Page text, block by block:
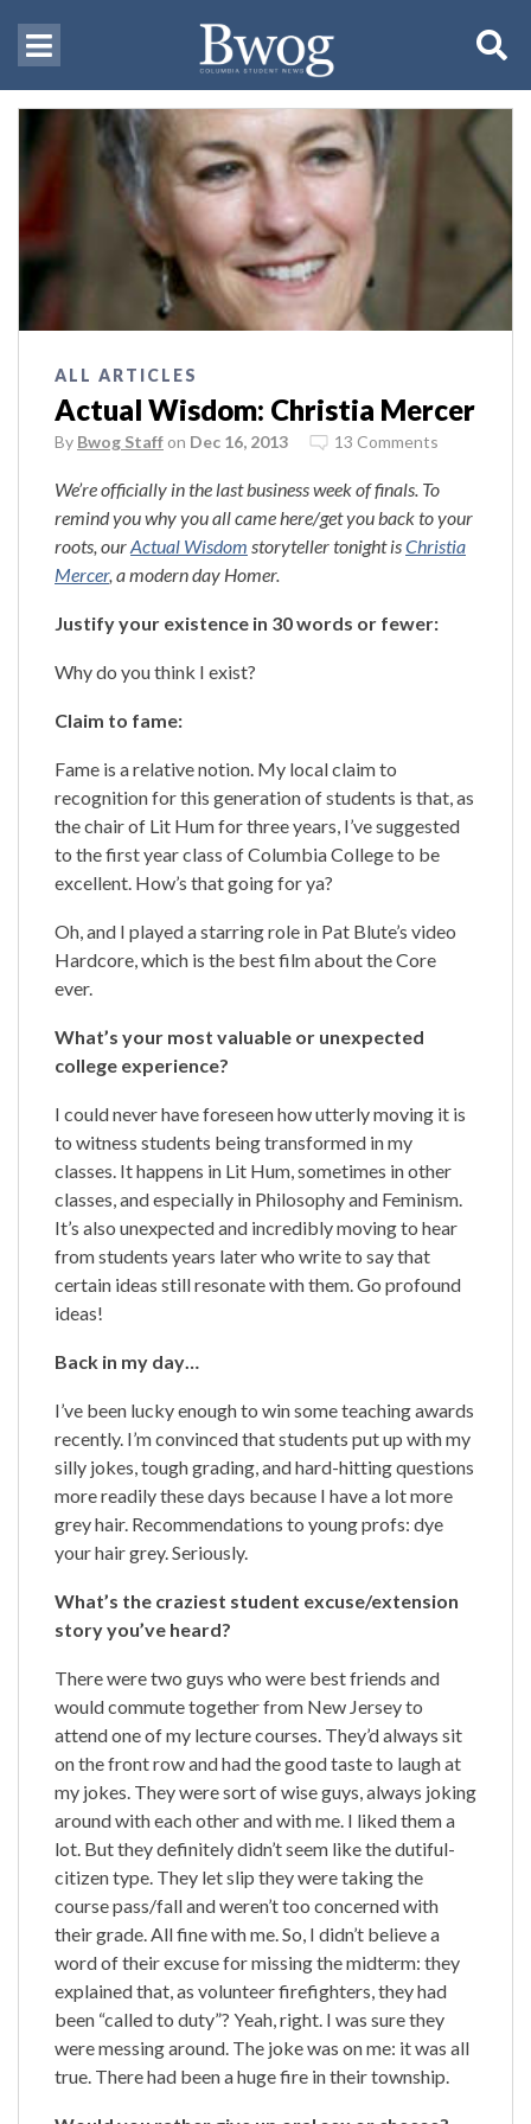
ALL ARTICLES
Actual Wisdom: Christia Mercer
By Bwog Staff on Dec 16, 2013 13 Comments
We’re officially in the last business week of finals. To
remind you why you all came here/get you back to your
roots, ourActual Wisdom storyteller tonight isChristia
Mercer, a modern day Homer.
Justify your existence in 30 words or fewer:
Why do you think I exist?
Claim to fame:
Fame is a relative notion. My local claim to
recognition for this generation of students is that, as
the chair of Lit Hum for three years, I’ve suggested
to the first year class of Columbia College to be
excellent. How’s that going for ya?
Oh, and I played a starring role in Pat Blute’s video
Hardcore, which is the best film about the Core
ever.
What’s your most valuable or unexpected
college experience?
I could never have foreseen how utterly moving it is
to witness students being transformed in my
classes. It happens in Lit Hum, sometimes in other
classes, and especially in Philosophy and Feminism.
It’s also unexpected and incredibly moving to hear
from students years later who write to say that
certain ideas still resonate with them. Go profound
ideas!
Back in my day…
I’ve been lucky enough to win some teaching awards
recently. I’m convinced that students put up with my
silly jokes, tough grading, and hard-hitting questions
more readily these days because I have a lot more
grey hair. Recommendations to young profs: dye
your hair grey. Seriously.
What’s the craziest student excuse/extension
story you’ve heard?
There were two guys who were best friends and
would commute together from New Jersey to
attend one of my lecture courses. They’d always sit
on the front row and had the good taste to laugh at
my jokes. They were sort of wise guys, always joking
around with each other and with me. I liked them a
lot. But they definitely didn’t seem like the dutiful-
citizen type. They let slip they were taking the
course pass/fall and weren’t too concerned with
their grade. All fine with me. So, I didn’t believe a
word of their excuse for missing the midterm: they
explained that, as volunteer firefighters, they had
been “called to duty”? Yeah, right. I was sure they
were messing around. The joke was on me: it was all
true. There had been a huge fire in their township.